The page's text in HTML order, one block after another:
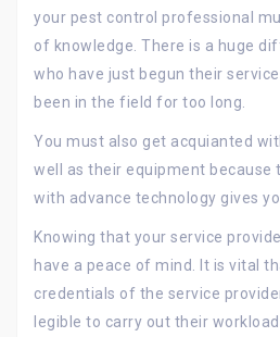
your pest control professional
of knowledge. There is a huge
who have just begun their
been in the field for too long.
You must also get acquianted
well as their equipment because
with advance technology gives
Knowing that your service
have a peace of mind. It is vital
credentials of the service
legible to carry out their